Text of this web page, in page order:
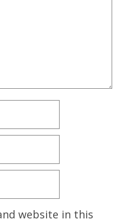
website in this